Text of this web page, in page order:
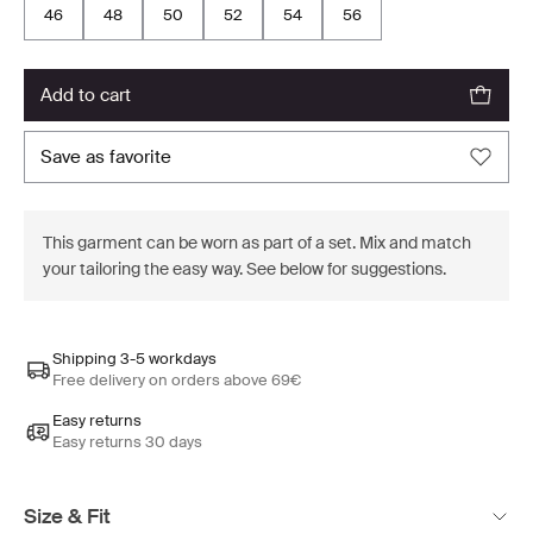
46 48 50 52 54 56
add to cart
save as favorite
This garment can be worn as part of a set. Mix and match
your tailoring the easy way. See below for suggestions.
Shipping 3-5 workdays
Free delivery on orders above 69€
Easy returns
Easy returns 30 days
Size & Fit